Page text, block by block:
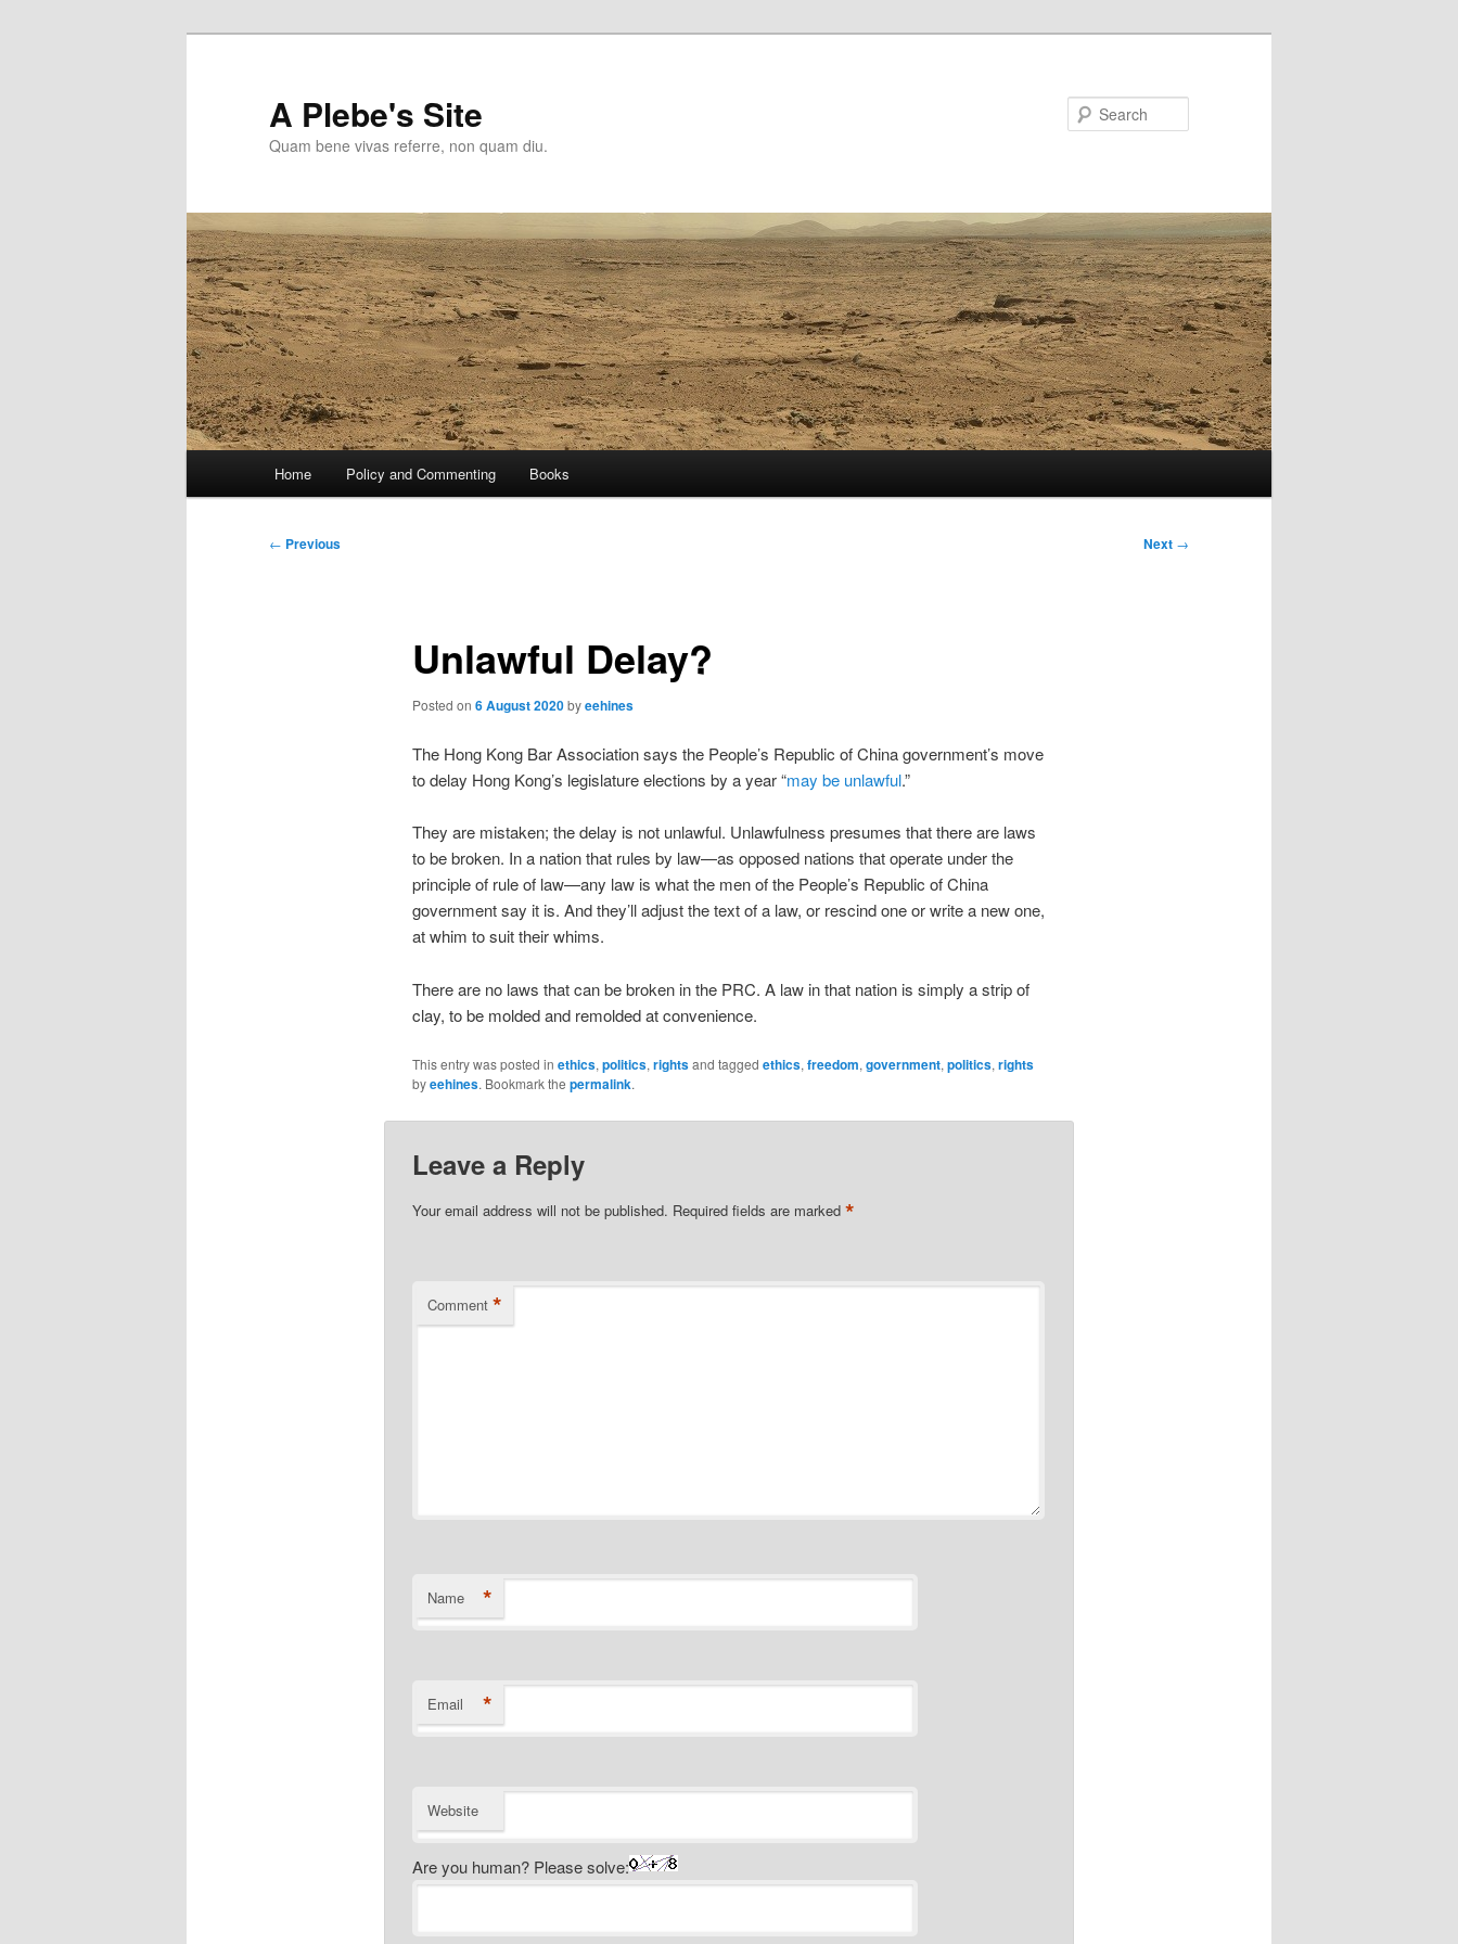
A Plebe's Site
Quam bene vivas referre, non quam diu.
Home Policy and Commenting Books
Post
← Previous Next →
Unlawful Delay?
Posted on 6 August 2020byeehines
The Hong Kong Bar Association says the People’s Republic of China government’s move
to delay Hong Kong’s legislature elections by a year “may be unlawful.”
They are mistaken; the delay is not unlawful. Unlawfulness presumes that there are laws
to be broken. In a nation that rules by law—as opposed nations that operate under the
principle of rule of law—any law is what the men of the People’s Republic of China
government say it is. And they’ll adjust the text of a law, or rescind one or write a new one,
at whim to suit their whims.
There are no laws that can be broken in the PRC. A law in that nation is simply a strip of
clay, to be molded and remolded at convenience.
This entry was posted in ethics, politics, rightsand tagged ethics, freedom, government, politics, rights
byeehines. Bookmark the permalink.
Leave a Reply
Your email address will not be published. Required fields are marked *
Comment *
Name *
Email *
Website
Are you human? Please solve: